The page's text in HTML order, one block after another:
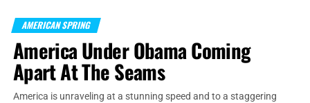
AMERICAN SPRING
America Under Obama Coming
Apart At The Seams
America is unraveling at a stunning speed and to a staggering